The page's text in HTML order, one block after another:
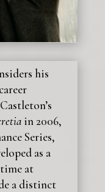
his
in 2006,
Series,
as a
at
a distinct